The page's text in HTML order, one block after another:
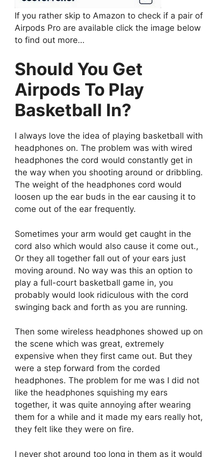
If you rather skip to Amazon to check if a pair of
Airpods Pro are available click the image below
to find out more…
Should You Get
Airpods To Play
Basketball In?
I always love the idea of playing basketball with
headphones on. The problem was with wired
headphones the cord would constantly get in
the way when you shooting around or dribbling.
The weight of the headphones cord would
loosen up the ear buds in the ear causing it to
come out of the ear frequently.
Sometimes your arm would get caught in the
cord also which would also cause it come out.,
Or they all together fall out of your ears just
moving around. No way was this an option to
play a full-court basketball game in, you
probably would look ridiculous with the cord
swinging back and forth as you are running.
Then some wireless headphones showed up on
the scene which was great, extremely
expensive when they first came out. But they
were a step forward from the corded
headphones. The problem for me was I did not
like the headphones squishing my ears
together, it was quite annoying after wearing
them for a while and it made my ears really hot,
they felt like they were on fire.
I never shot around too long in them as it would